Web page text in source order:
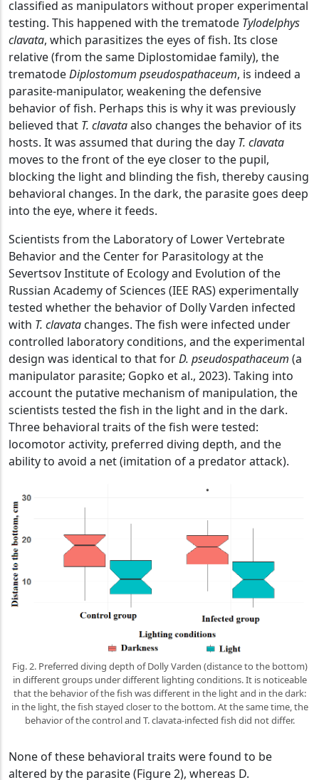
classified as manipulators without proper experimental
testing. This happened with the trematode Tylodelphys
clavata, which parasitizes the eyes of fish. Its close
relative (from the same Diplostomidae family), the
trematodeDiplostomum pseudospathaceum, is indeed a
parasite-manipulator, weakening the defensive
behavior of fish. Perhaps this is why it was previously
believed that T. clavataalso changes the behavior of its
hosts. It was assumed that during the day T. clavata
moves to the front of the eye closer to the pupil,
blocking the light and blinding the fish, thereby causing
behavioral changes. In the dark, the parasite goes deep
into the eye, where it feeds.
Scientists from the Laboratory of Lower Vertebrate
Behavior and the Center for Parasitology at the
Severtsov Institute of Ecology and Evolution of the
Russian Academy of Sciences (IEE RAS) experimentally
tested whether the behavior of Dolly Varden infected
with T. clavata changes. The fish were infected under
controlled laboratory conditions, and the experimental
design was identical to that forD. pseudospathaceum (a
manipulator parasite; Gopko et al., 2023). Taking into
account the putative mechanism of manipulation, the
scientists tested the fish in the light and in the dark.
Three behavioral traits of the fish were tested:
locomotor activity, preferred diving depth, and the
ability to avoid a net (imitation of a predator attack).
Fig. 2. Preferred diving depth of Dolly Varden (distance to the bottom)
in different groups under different lighting conditions. It is noticeable
that the behavior of the fish was different in the light and in the dark:
in the light, the fish stayed closer to the bottom. At the same time, the
behavior of the control and T. clavata-infected fish did not differ.
None of these behavioral traits were found to be
altered by the parasite (Figure 2), whereas D.